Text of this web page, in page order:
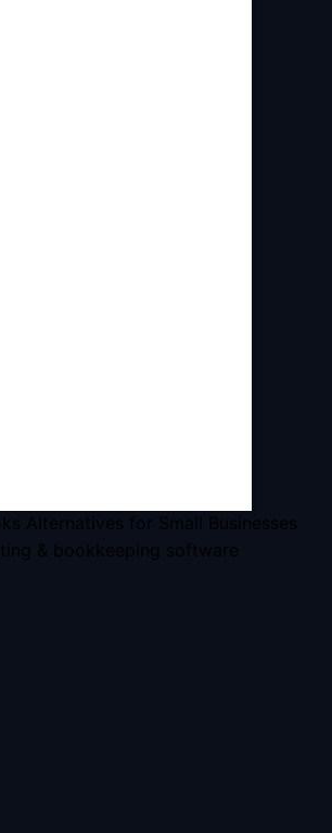
Alternatives for Small Businesses
& bookkeeping software